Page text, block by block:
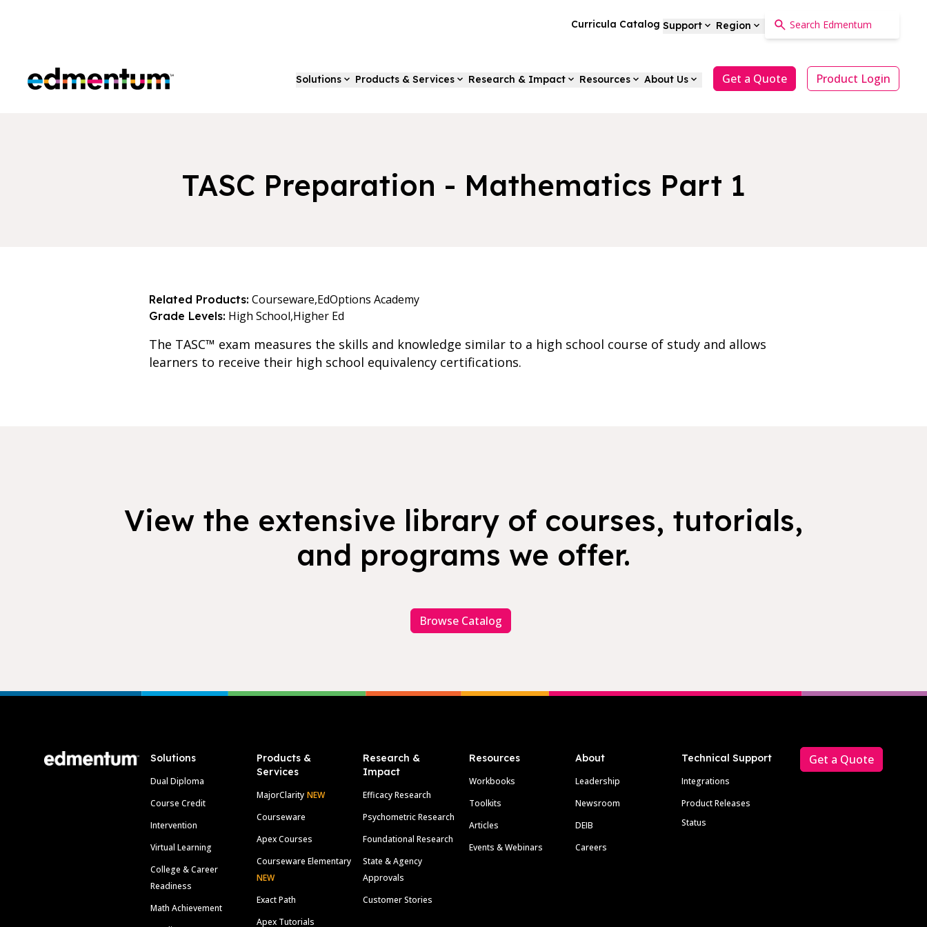
Curricula Catalog Support Region
Edmentum Solutions Products & Services Research & Impact Resources About Us Get a Quote Product Login
TASC Preparation - Mathematics Part 1
Related Products: Courseware,EdOptions Academy
Grade Levels: High School,Higher Ed
The TASC™ exam measures the skills and knowledge similar to a high school course of study and allows
learners to receive their high school equivalency certifications.
View the extensive library of courses, tutorials,
and programs we offer.
Browse Catalog
Solutions
Dual Diploma
Course Credit
Intervention
Virtual Learning
College & Career
Readiness
Math Achievement
Products &
Services
MajorClarity NEW
Courseware
Apex Courses
Courseware Elementary
NEW
Exact Path
Apex Tutorials
Research &
Impact
Efficacy Research
Psychometric Research
Foundational Research
State & Agency
Approvals
Customer Stories
Resources
Workbooks
Toolkits
Articles
Events & Webinars
About
Leadership
Newsroom
DEIB
Careers
Technical Support
Integrations
Product Releases
Status
Get a Quote